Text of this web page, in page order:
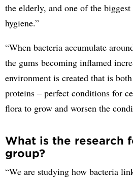
the elderly, and one of the
hygiene.”
“When bacteria accumulate
the gums becoming inflamed
environment is created that is
proteins – perfect conditions for
flora to grow and worsen the
What is the research
group?
“We are studying how bacteria